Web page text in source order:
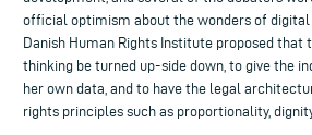
official optimism about the wonders of digital
Danish Human Rights Institute proposed
thinking be turned up-side down, to give the
her own data, and to have the legal
rights principles such as proportionality,